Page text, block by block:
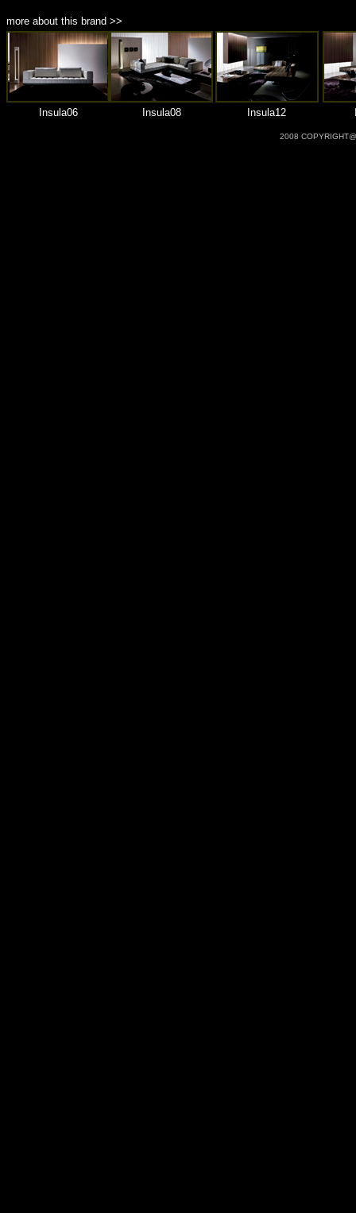
more about this brand >>
Insula06 Insula08 Insula12
2008